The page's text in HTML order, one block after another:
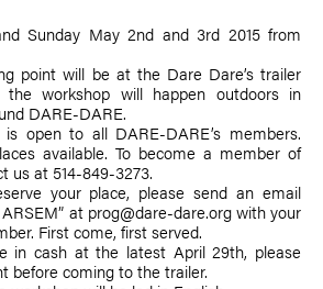
Sunday May 2nd and 3rd 2015 from
point will be at the Dare Dare’s trailer
the workshop will happen outdoors in
DARE-DARE.
open to all DARE-DARE’s members.
available. To become a member of
us at 514-849-3273.
your place, please send an email
at prog@dare-dare.org with your
First come, first served.
in cash at the latest April 29th, please
before coming to the trailer.